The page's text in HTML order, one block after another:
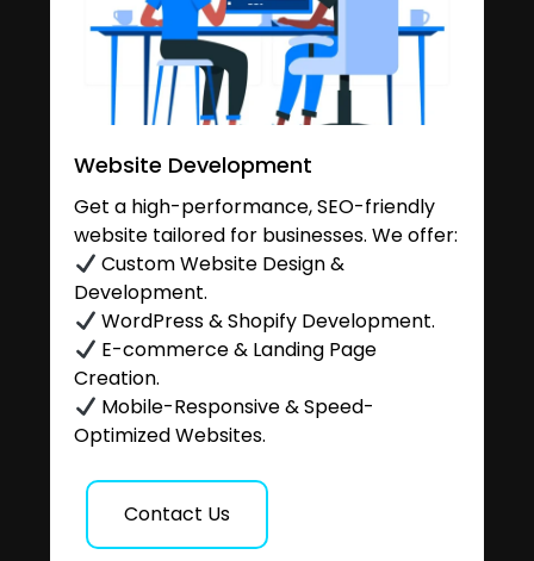
Website Development
Get a high-performance, SEO-friendly
website tailored for businesses. We offer:
Custom Website Design &
Development.
WordPress & Shopify Development.
E-commerce & Landing Page
Creation.
Mobile-Responsive & Speed-
Optimized Websites.
Contact Us